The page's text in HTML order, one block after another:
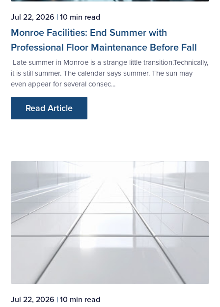
Jul 22, 2026 |10 min read
Monroe Facilities: End Summer with
Professional Floor Maintenance Before Fall
Late summer in Monroe is a strange little transition.Technically,
it is still summer. The calendar says summer. The sun may
even appear for several consec...
Read Article
Jul 22, 2026 |10 min read